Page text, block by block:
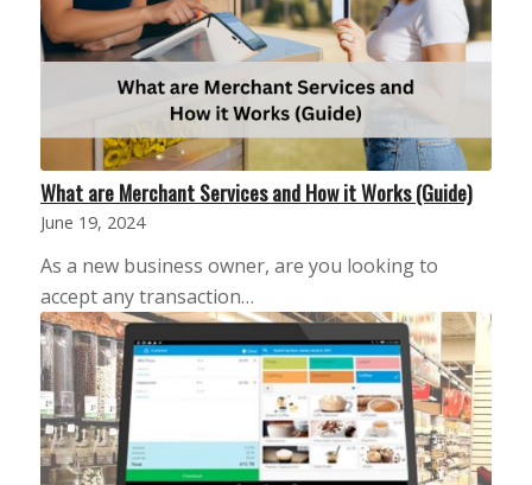
What are Merchant Services and How it Works (Guide)
June 19, 2024
As a new business owner, are you looking to
accept any transaction…